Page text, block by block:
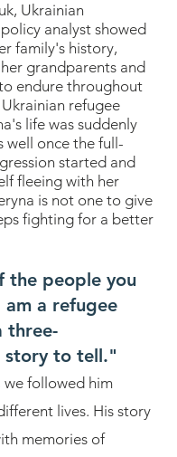
Ukrainian
analyst showed
family's history,
grandparents and
endure throughout
refugee
life was suddenly
well once the full-
started and
fleeing with her
is not one to give
fighting for a better
the people you
am a refugee
three-
story to tell."
we followed him
lives. His story
memories of